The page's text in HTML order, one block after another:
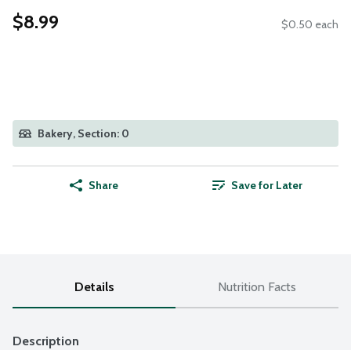
$8.99 $0.50 each
Bakery, Section: 0
Share Save for Later
Details Nutrition Facts
Description